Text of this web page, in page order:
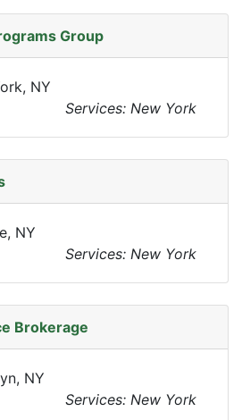
Group
NY
Services: New York
NY
Services: New York
Brokerage
NY
Services: New York